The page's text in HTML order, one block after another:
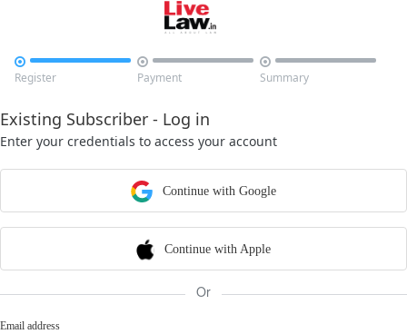

Register

Payment

Summary
Existing Subscriber - Log in
Enter your credentials to access your account
Continue with Google
Continue with Apple
Or
Email address